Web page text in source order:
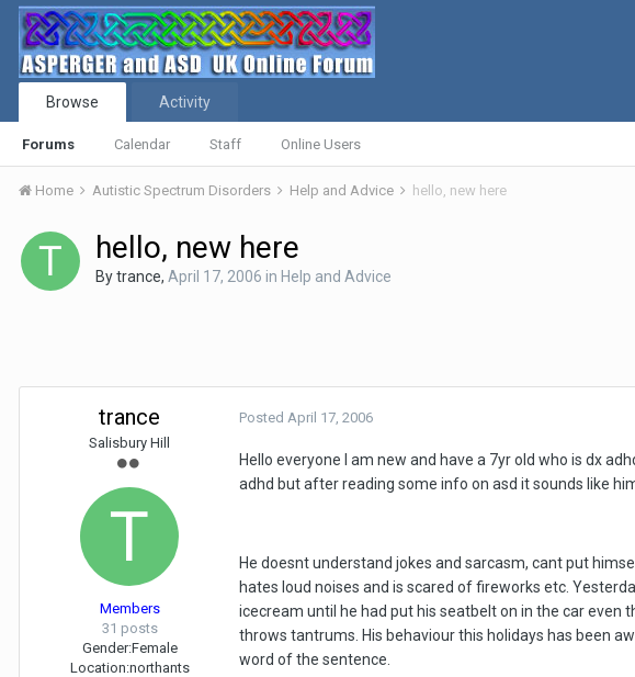
Browse
Forums Calendar Staff Online Users
Activity
Home Autistic Spectrum Disorders Help and Advice hello, new here
hello, new here
Bytrance, April 17, 2006 in Help and Advice
trance
Salisbury Hill
Members
31 posts
Gender:Female
Location:northants
Posted April 17, 2006
Hello everyone I am new and have a 7yr old who is dx
adhd but after reading some info on asd it sounds like
He doesnt understand jokes and sarcasm, cant put
hates loud noises and is scared of fireworks etc.
icecream until he had put his seatbelt on in the car
throws tantrums. His behaviour this holidays has been
word of the sentence.